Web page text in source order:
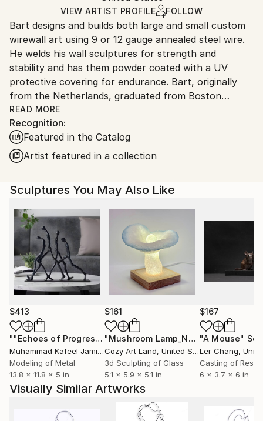
Certificate is Included
Packaging:
Ships in a Box
Outdoor Safe:
Yes
Ships From:
United States.
VIEW ARTIST PROFILE FOLLOW
Bart designs and builds both large and small custom
wirewall art using 9 or 12 gauge annealed steel wire.
He welds his wall sculptures for strength and
stability and has them powder coated with a UV
protective covering for endurance. Bart, originally
from the Netherlands, graduated from Boston
University and attended classes at the NYU, New
School for Social Research. Bart’s mediums as an
artist have included photography, silk-screen,
lithography, acrylics, oils, clay and stained glass. After
seeing an exhibit of Alexander Calder’s wire art at the
medium of choice
Bart’s art style is figurative. He says this style helps
him to express what’s most important in life, the
simplest things, things we cherish. Like holding
someone’s hand, taking a bath, watching people at
work or kids at play, the beauty of the human figure
or the things we enjoyed in our youth now can
become our joy.
Wire sculptures pictured here are powder coated
gloss black. They are also available in color, slightly
larger or smaller, with minor changes, using the same
drawing as a guide. Inquire for details.
READ MORE
Recognition:
Featured in the Catalog
Artist featured in a collection
Sculptures You May Also Like
$413
""Echoes of Progress" Metal Abstract Humanoid Sculpture"
Muhammad Kafeel Jamil, South Korea
Modeling of Metal
13.8 x 11.8 x 5 in
$161
"Mushroom Lamp_No.4" Sculpture
Cozy Art Land, United States
3d Sculpting of Glass
5.1 x 5.9 x 5.1 in
$167
"A Mouse"
Ler Chang,
Casting of Resin
6 x 3.7 x 6 in
Visually Similar Artworks